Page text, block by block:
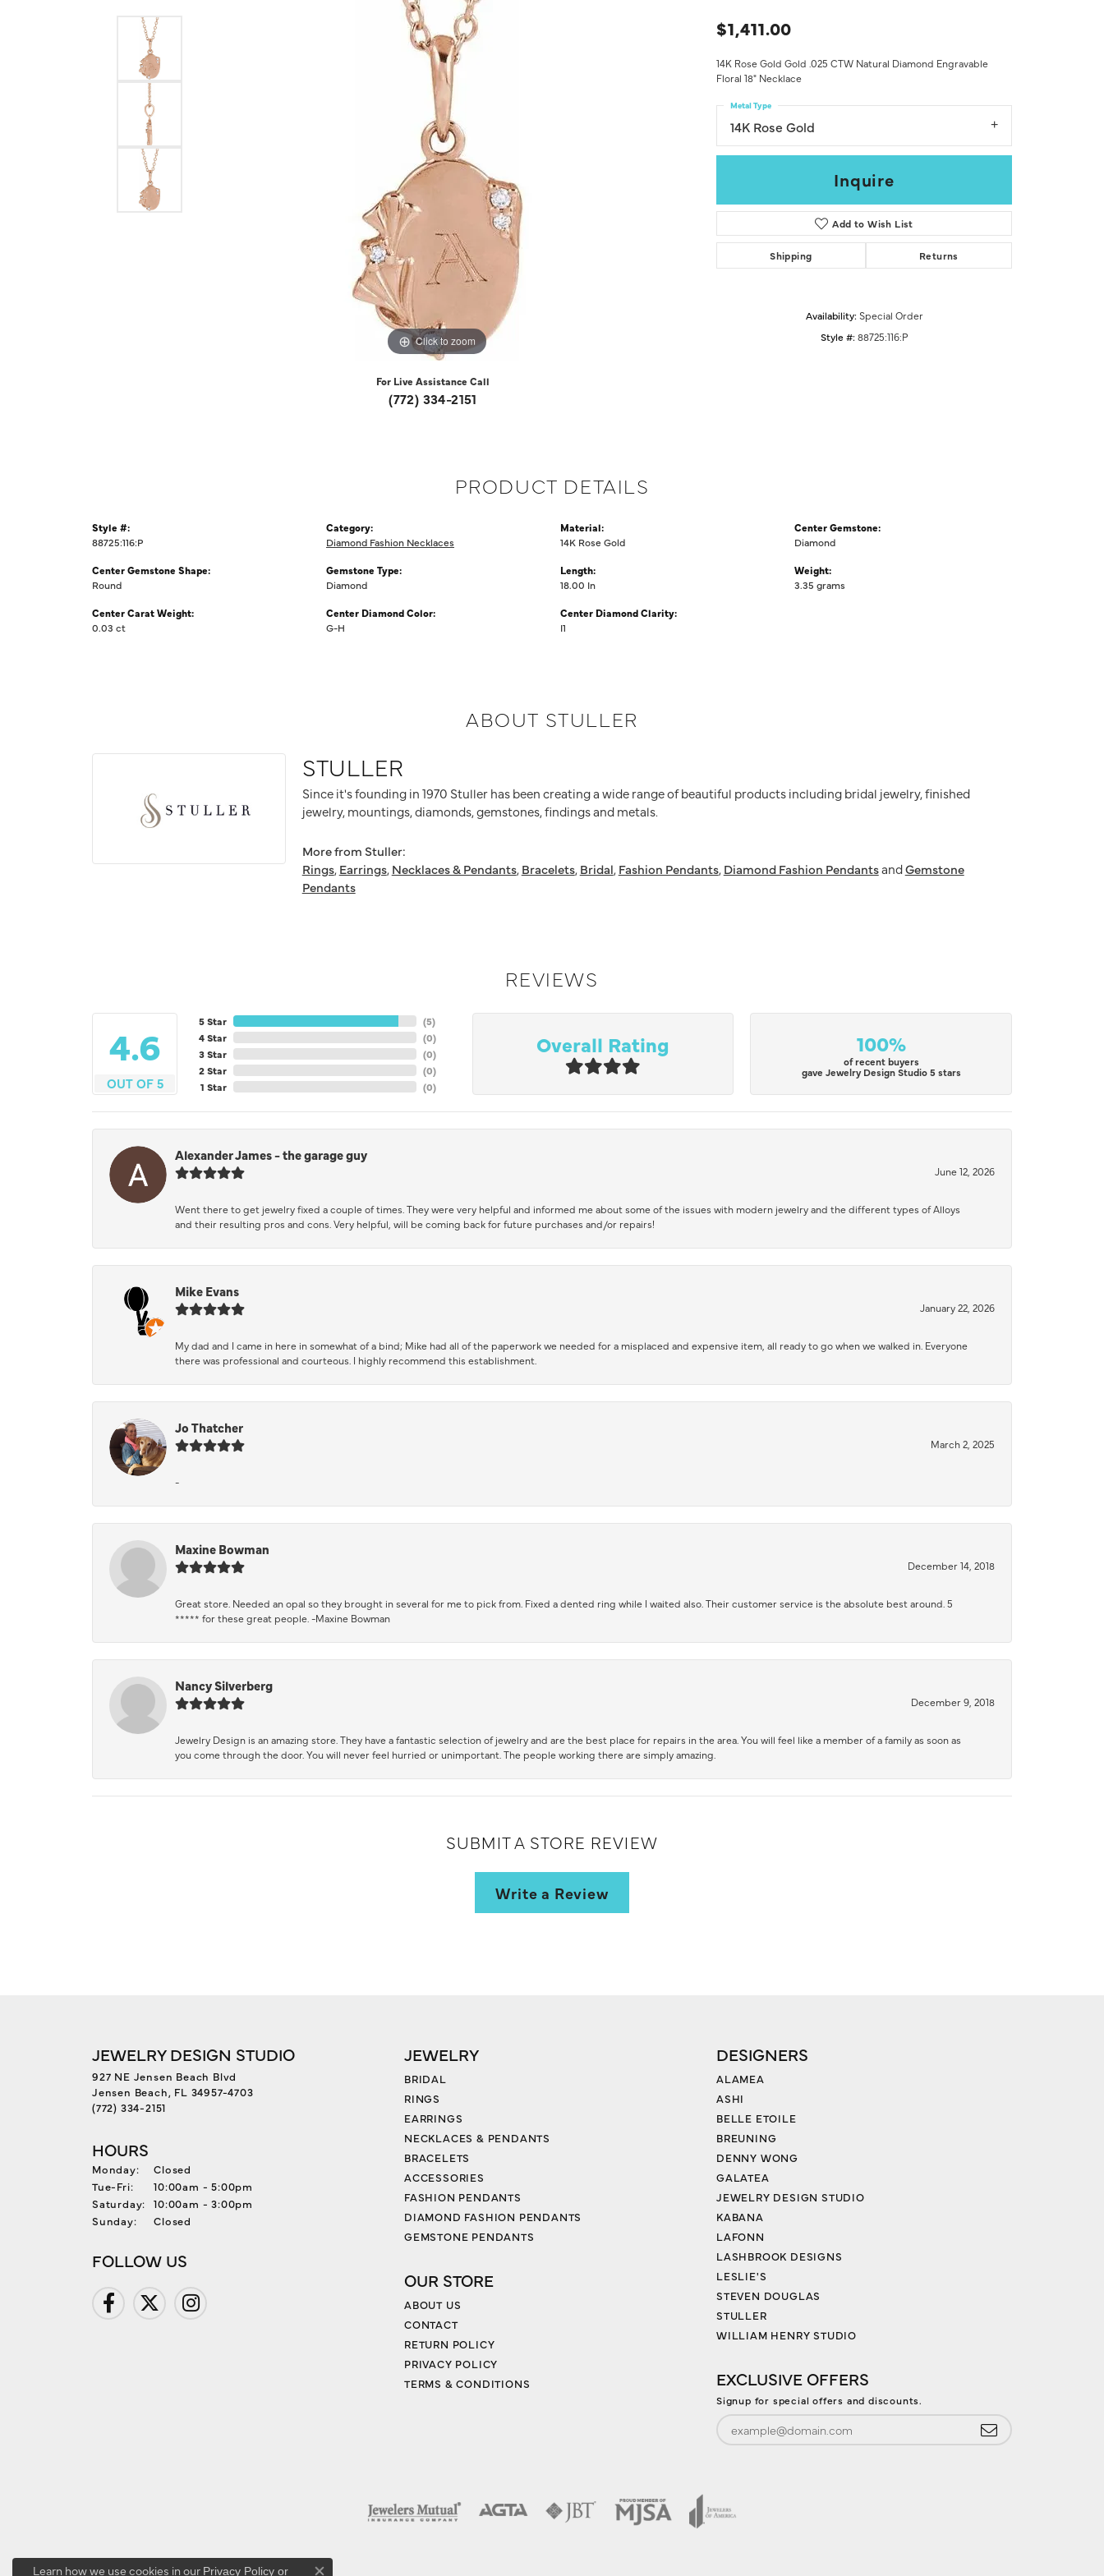
Click to zoom
For Live Assistance Call
(772) 334-2151
$1,411.00
14K Rose Gold Gold .025 CTW Natural Diamond Engravable
Floral 18" Necklace
14K Rose Gold
Metal Type
Inquire
Add to Wish List
Shipping Returns
Availability: Special Order
Style #: 88725:116:P
PRODUCT DETAILS
Style #:
88725:116:P
Center Gemstone Shape:
Round
Center Carat Weight:
0.03 ct
Category:
Diamond Fashion Necklaces
Gemstone Type:
Diamond
Center Diamond Color:
G-H
Material:
14K Rose Gold
Length:
18.00 In
Center Diamond Clarity:
I1
Center Gemstone:
Diamond
Weight:
3.35 grams
ABOUT STULLER
STULLER
Since it's founding in 1970 Stuller has been creating a wide range of beautiful products including bridal jewelry, finished
jewelry, mountings, diamonds, gemstones, findings and metals.
More from Stuller:
Rings,Earrings,Necklaces & Pendants,Bracelets,Bridal,Fashion Pendants,Diamond Fashion PendantsandGemstone
Pendants
REVIEWS
4.6
OUT OF 5
5 Star
4 Star
3 Star
2 Star
1 Star
(5)
(0)
(0)
(0)
(0)
Overall Rating 100%
of recent buyers
gave Jewelry Design Studio 5 stars
Alexander James - the garage guy
June 12, 2026
Went there to get jewelry fixed a couple of times. They were very helpful and informed me about some of the issues with modern jewelry and the different types of Alloys
and their resulting pros and cons. Very helpful, will be coming back for future purchases and/or repairs!
Mike Evans
January 22, 2026
My dad and I came in here in somewhat of a bind; Mike had all of the paperwork we needed for a misplaced and expensive item, all ready to go when we walked in. Everyone
there was professional and courteous. I highly recommend this establishment.
Jo Thatcher
March 2, 2025
-
Maxine Bowman
December 14, 2018
Great store. Needed an opal so they brought in several for me to pick from. Fixed a dented ring while I waited also. Their customer service is the absolute best around. 5
***** for these great people. -Maxine Bowman
Nancy Silverberg
December 9, 2018
Jewelry Design is an amazing store. They have a fantastic selection of jewelry and are the best place for repairs in the area. You will feel like a member of a family as soon as
you come through the door. You will never feel hurried or unimportant. The people working there are simply amazing.
SUBMIT A STORE REVIEW
Write a Review
JEWELRY DESIGN STUDIO
927 NE Jensen Beach Blvd
Jensen Beach, FL 34957-4703
(772) 334-2151
HOURS
Monday:
Closed
Tue-Fri:Tuesday - Friday:
10:00am - 5:00pm
Saturday:
10:00am - 3:00pm
Sunday:
Closed
FOLLOW US
JEWELRY
BRIDAL
RINGS
EARRINGS
NECKLACES & PENDANTS
BRACELETS
ACCESSORIES
FASHION PENDANTS
DIAMOND FASHION PENDANTS
GEMSTONE PENDANTS
OUR STORE
ABOUT US
CONTACT
RETURN POLICY
PRIVACY POLICY
TERMS & CONDITIONS
DESIGNERS
ALAMEA
ASHI
BELLE ETOILE
BREUNING
DENNY WONG
GALATEA
JEWELRY DESIGN STUDIO
KABANA
LAFONN
LASHBROOK DESIGNS
LESLIE'S
STEVEN DOUGLAS
STULLER
WILLIAM HENRY STUDIO
EXCLUSIVE OFFERS
Signup for special offers and discounts.
Learn how we use cookies in our Privacy Policy or